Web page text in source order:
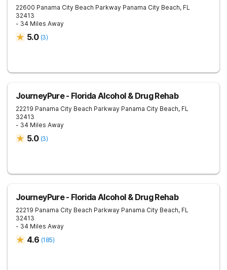
22600 Panama City Beach Parkway Panama City Beach, FL
32413
- 34 Miles Away
5.0 (3)
JourneyPure - Florida Alcohol & Drug Rehab
22219 Panama City Beach Parkway Panama City Beach, FL
32413
- 34 Miles Away
5.0 (3)
JourneyPure - Florida Alcohol & Drug Rehab
22219 Panama City Beach Parkway Panama City Beach, FL
32413
- 34 Miles Away
4.6 (185)